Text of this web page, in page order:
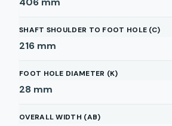
SHAFT SHOULDER TO FOOT HOLE (C)
216 mm
FOOT HOLE DIAMETER (K)
28 mm
OVERALL WIDTH (AB)